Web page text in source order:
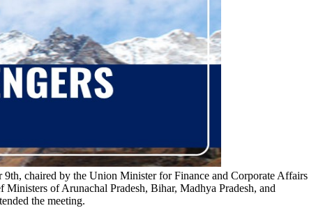
chaired by the Union Minister for Finance and Corporate Affairs
of Arunachal Pradesh, Bihar, Madhya Pradesh, and
the meeting.